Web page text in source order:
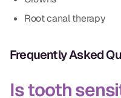
Root canal therapy
Frequently Asked
Is tooth